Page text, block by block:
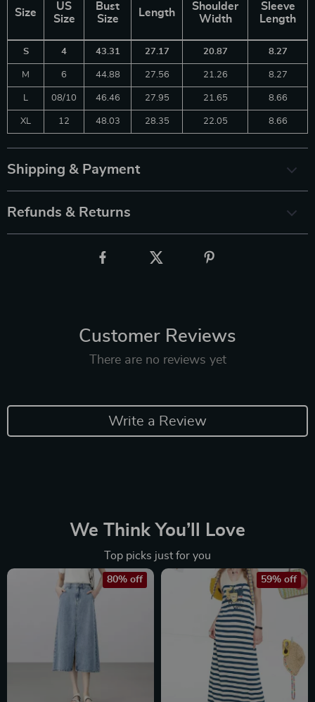
Size
US
Size
Bust
Size
Length
Shoulder
Width
Sleeve
Length
S 4 43.31 27.17 20.87 8.27
M 6 44.88 27.56 21.26 8.27
L 08/10 46.46 27.95 21.65 8.66
XL 12 48.03 28.35 22.05 8.66
Shipping & Payment
Refunds & Returns
Customer Reviews
There are no reviews yet
Write a Review
We Think You’ll Love
Top picks just for you
80% off 59% off